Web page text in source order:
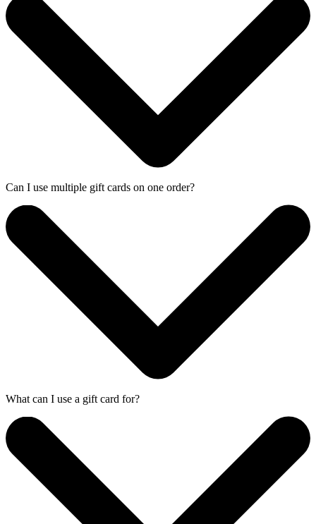
Can I use multiple gift cards on one order?
What can I use a gift card for?